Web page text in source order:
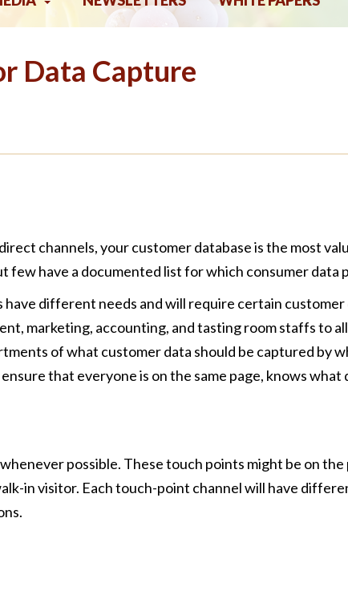
Data Capture
channels, your customer database is the most
few have a documented list for which consumer data
different needs and will require certain
marketing, accounting, and tasting room staffs to
of what customer data should be captured by
that everyone is on the same page, knows
possible. These touch points might be on
in visitor. Each touch-point channel will have